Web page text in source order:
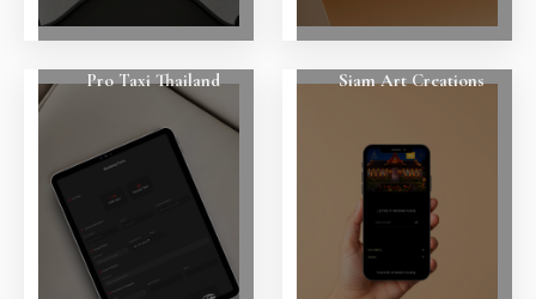
Pro Taxi Thailand Siam Art Creations